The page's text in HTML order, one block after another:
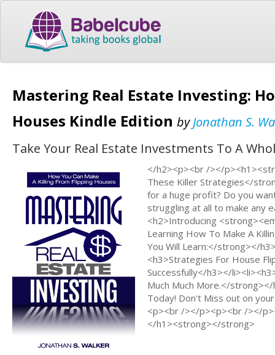
Mastering Real Estate Investing:
Houses Kindle Edition byJonathan S.
Take Your Real Estate Investments To A
</h2><p><br /></
These Killer Strategies</
for a huge profit? Do you
struggling at all to make any
<h2>Introducing
Learning How To Make A
You Will Learn:</strong></
<h3>Strategies For House
Successfully</h3></
Much Much More.</
Today! Don't Miss out on
<p><br /></p><p><br /></
</h1><strong></strong>